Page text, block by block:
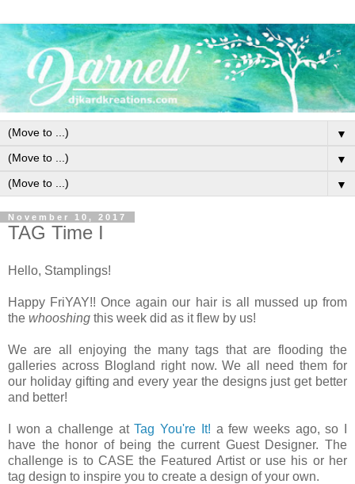
▼
▼
▼
November 10, 2017
TAG Time I
Hello, Stamplings!
Happy FriYAY!! Once again our hair is all mussed up from
the whooshing this week did as it flew by us!
We are all enjoying the many tags that are flooding the
galleries across Blogland right now. We all need them for
our holiday gifting and every year the designs just get better
and better!
I won a challenge atTag You're It! a few weeks ago, so I
have the honor of being the current Guest Designer. The
challenge is to CASE the Featured Artist or use his or her
tag design to inspire you to create a design of your own.